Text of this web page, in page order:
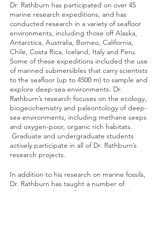
Dr. Rathburn has participated on over 45
marine research expeditions, and has
conducted research in a variety of seafloor
environments, including those off Alaska,
Antarctica, Australia, Borneo, California,
Chile, Costa Rica, Iceland, Italy and Peru.
Some of these expeditions included the use
of manned submersibles that carry scientists
to the seafloor (up to 4500 m) to sample and
explore deep-sea environments. Dr.
Rathburn’s research focuses on the ecology,
biogeochemistry and paleontology of deep-
sea environments, including methane seeps
and oxygen-poor, organic rich habitats.
Graduate and undergraduate students
actively participate in all of Dr. Rathburn’s
research projects.
In addition to his research on marine fossils,
Dr. Rathburn has taught a number of
courses that discuss fossils, including those